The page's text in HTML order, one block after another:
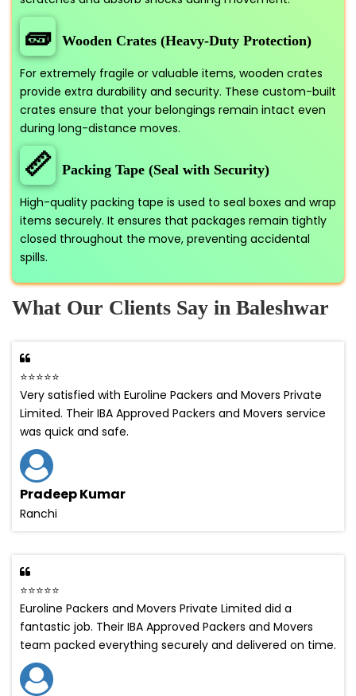
🧱 Wooden Crates (Heavy-Duty Protection)
For extremely fragile or valuable items, wooden crates
provide extra durability and security. These custom-built
crates ensure that your belongings remain intact even
during long-distance moves.
📏 Packing Tape (Seal with Security)
High-quality packing tape is used to seal boxes and wrap
items securely. It ensures that packages remain tightly
closed throughout the move, preventing accidental
spills.
What Our Clients Say in Baleshwar
⭐⭐⭐⭐⭐
Very satisfied with Euroline Packers and Movers Private
Limited. Their IBA Approved Packers and Movers service
was quick and safe.
Pradeep Kumar
Ranchi
⭐⭐⭐⭐⭐
Euroline Packers and Movers Private Limited did a
fantastic job. Their IBA Approved Packers and Movers
team packed everything securely and delivered on time.